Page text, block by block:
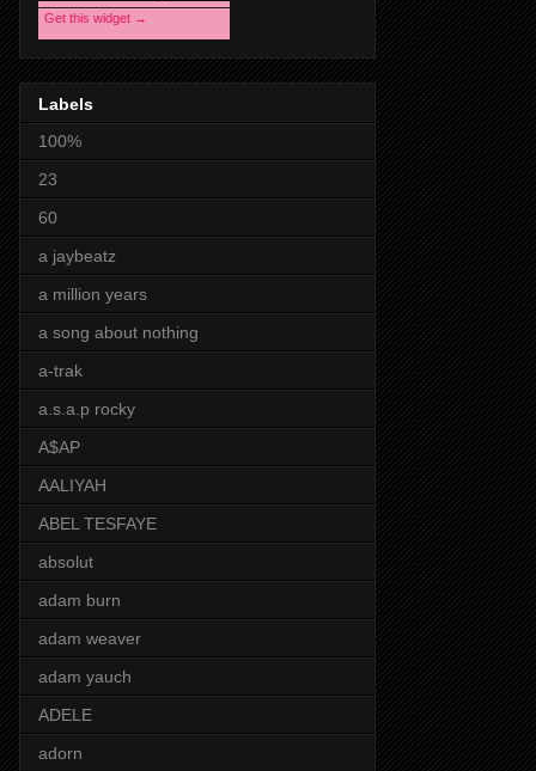
Get this widget →
Labels
100%
23
60
a jaybeatz
a million years
a song about nothing
a-trak
a.s.a.p rocky
A$AP
AALIYAH
ABEL TESFAYE
absolut
adam burn
adam weaver
adam yauch
ADELE
adorn